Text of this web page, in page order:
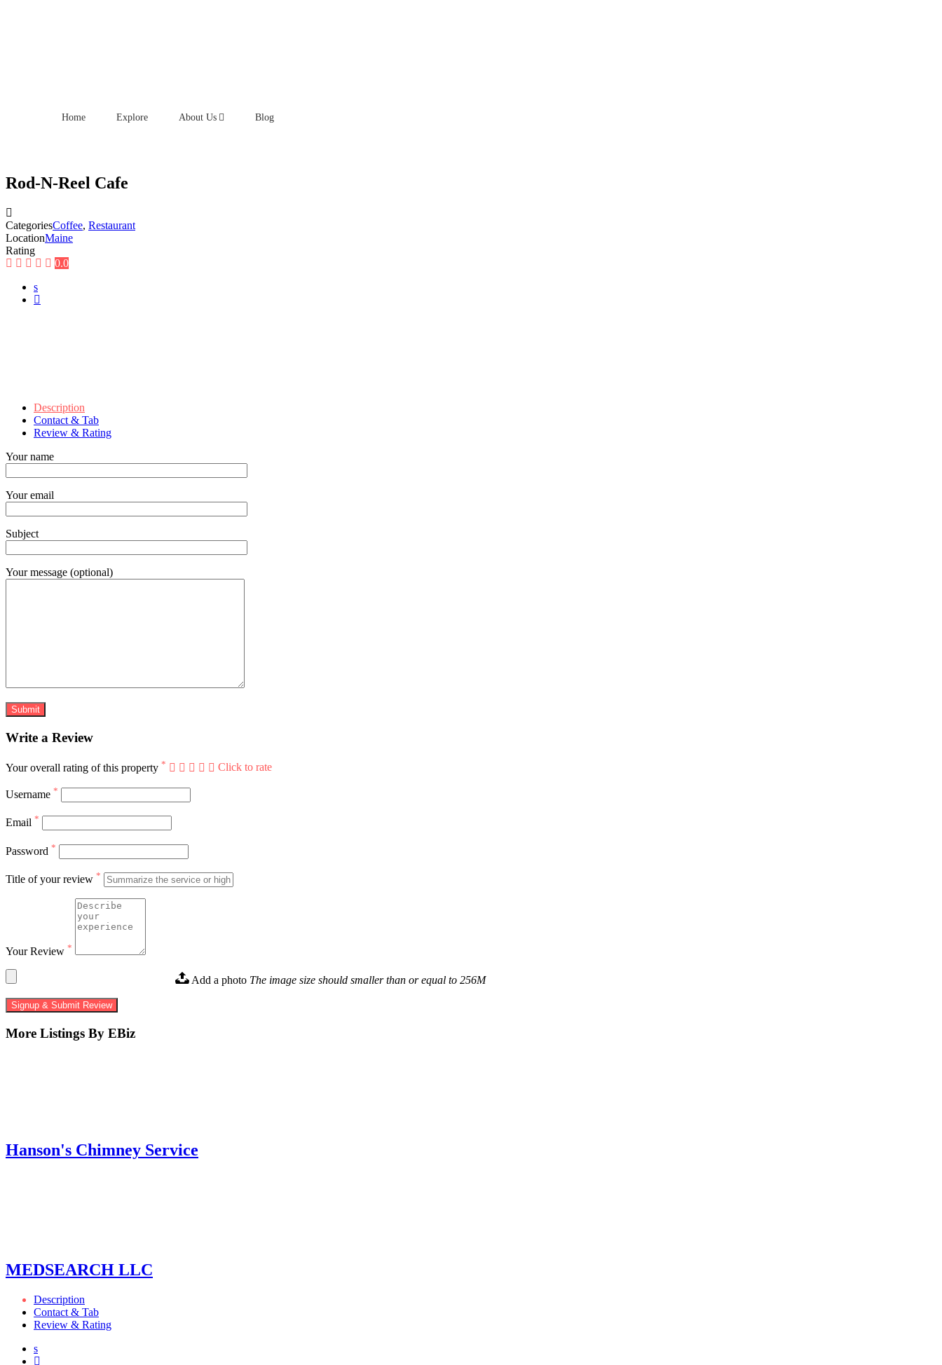
Home Explore About Us Blog
Rod-N-Reel Cafe
CategoriesCoffee, Restaurant
LocationMaine
Rating
0.0
Description
Contact & Tab
Review & Rating
Your name
Your email
Subject
Your message (optional)
Write a Review
Your overall rating of this property * Click to rate
Username *
Email *
Password *
Title of your review *
Your Review *
Add a photo The image size should smaller than or equal to 256M
Signup & Submit Review
More Listings By EBiz
Hanson's Chimney Service
MEDSEARCH LLC
Description
Contact & Tab
Review & Rating